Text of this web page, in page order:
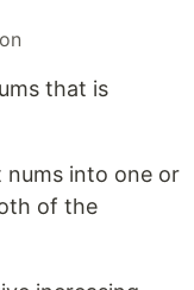
that is
nums into one or
of the